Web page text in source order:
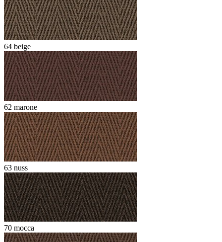
64 beige
62 marone
63 nuss
70 mocca